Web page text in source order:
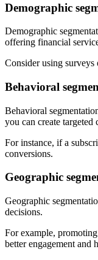
Demographic
Demographic
offering financial
Consider using surveys
Behavioral
Behavioral
you can create targeted
For instance, if a
conversions.
Geographic
Geographic
decisions.
For example,
better engagement and